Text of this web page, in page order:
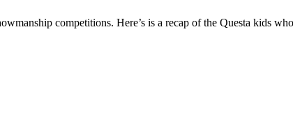
competitions. Here’s is a recap of the Questa kids